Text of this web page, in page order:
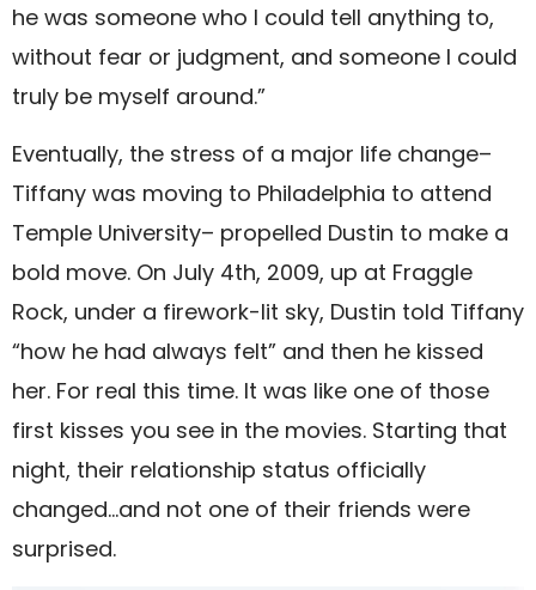
he was someone who I could tell anything to,
without fear or judgment, and someone I could
truly be myself around.”
Eventually, the stress of a major life change–
Tiffany was moving to Philadelphia to attend
Temple University– propelled Dustin to make a
bold move. On July 4th, 2009, up at Fraggle
Rock, under a firework-lit sky, Dustin told Tiffany
“how he had always felt” and then he kissed
her. For real this time. It was like one of those
first kisses you see in the movies. Starting that
night, their relationship status officially
changed…and not one of their friends were
surprised.